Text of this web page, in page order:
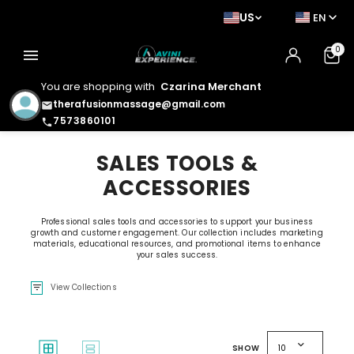
You are shopping with Czarina Merchant
emailtherafusionmassage@gmail.com
phone7573860101
US EN
menu 0
SALES TOOLS &
ACCESSORIES
Professional sales tools and accessories to support your business
growth and customer engagement. Our collection includes marketing
materials, educational resources, and promotional items to enhance
your sales success.
filter_list View Collections
window splitscreen SHOW 10 expand_more